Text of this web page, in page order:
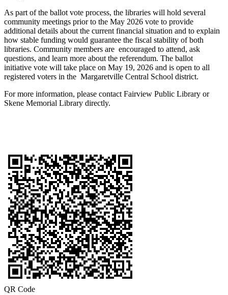
As part of the ballot vote process, the libraries will hold several
community meetings prior to the May 2026 vote to provide
additional details about the current financial situation and to explain
how stable funding would guarantee the fiscal stability of both
libraries. Community members are encouraged to attend, ask
questions, and learn more about the referendum. The ballot
initiative vote will take place on May 19, 2026 and is open to all
registered voters in the Margaretville Central School district.
For more information, please contact Fairview Public Library or
Skene Memorial Library directly.
QR Code